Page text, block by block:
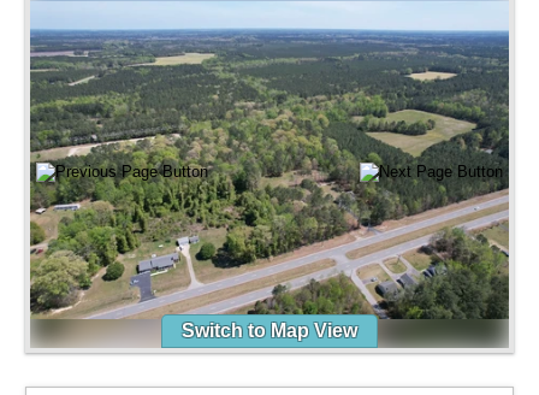
Switch to Map View